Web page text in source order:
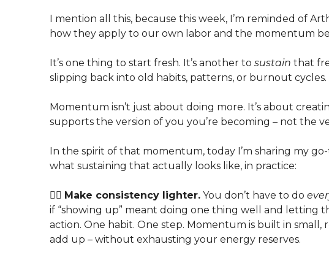
I mention all this, because this week, I’m reminded of
how they apply to our own labor and the momentum
It’s one thing to start fresh. It’s another to sustain that
slipping back into old habits, patterns, or burnout cycles.
Momentum isn’t just about doing more. It’s about
supports the version of you you’re becoming – not the
In the spirit of that momentum, today I’m sharing my
what sustaining that actually looks like, in practice:
👉🏽 Make consistency lighter. You don’t have to do
if “showing up” meant doing one thing well and letting
action. One habit. One step. Momentum is built in small,
add up – without exhausting your energy reserves.